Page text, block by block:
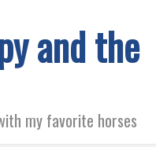
and the
my favorite horses